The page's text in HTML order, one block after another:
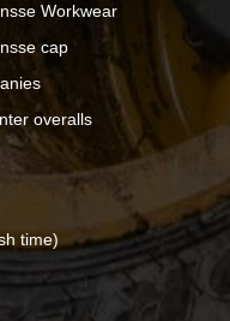
Workwear
cap
overalls
time)